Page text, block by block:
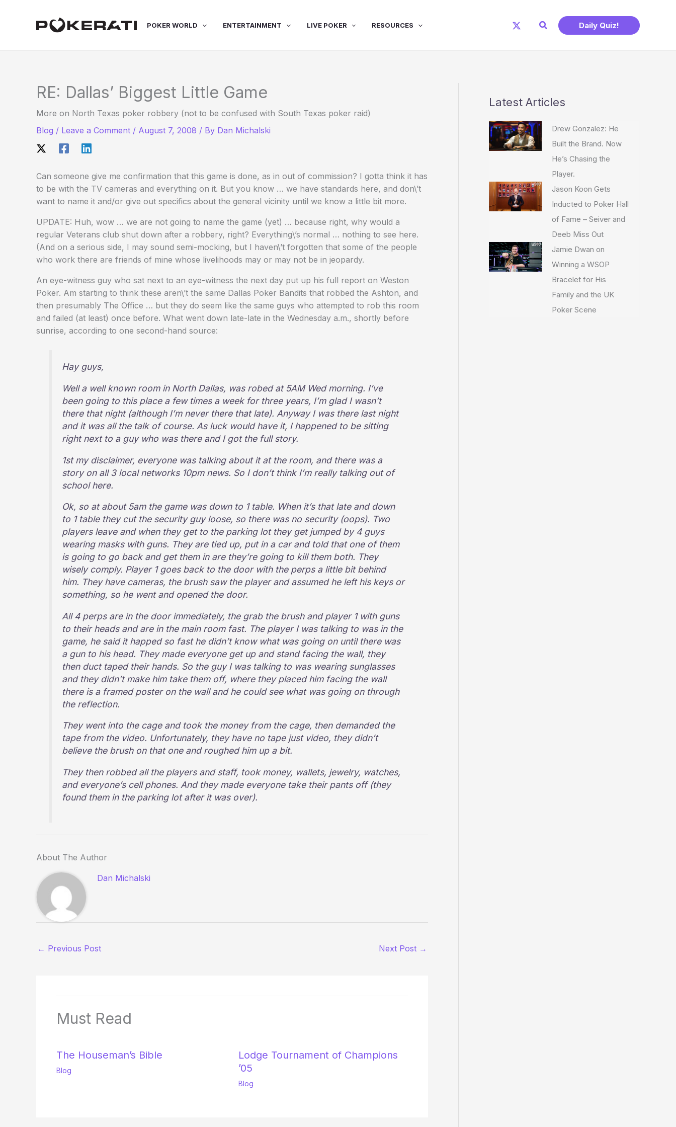
POKER WORLD ENTERTAINMENT LIVE POKER RESOURCES Search Daily Quiz!
RE: Dallas’ Biggest Little Game
More on North Texas poker robbery (not to be confused with South Texas poker raid)
Blog / Leave a Comment / August 7, 2008 / By Dan Michalski
Can someone give me confirmation that this game is done, as in out of commission? I gotta think it has
to be with the TV cameras and everything on it. But you know … we have standards here, and don\’t
want to name it and/or give out specifics about the general vicinity until we know a little bit more.
UPDATE: Huh, wow … we are not going to name the game (yet) … because right, why would a
regular Veterans club shut down after a robbery, right? Everything\’s normal … nothing to see here.
(And on a serious side, I may sound semi-mocking, but I haven\’t forgotten that some of the people
who work there are friends of mine whose livelihoods may or may not be in jeopardy.
An eye-witness guy who sat next to an eye-witness the next day put up his full report on Weston
Poker. Am starting to think these aren\’t the same Dallas Poker Bandits that robbed the Ashton, and
then presumably The Office … but they do seem like the same guys who attempted to rob this room
and failed (at least) once before. What went down late-late in the Wednesday a.m., shortly before
sunrise, according to one second-hand source:
Hay guys,
Well a well known room in North Dallas, was robed at 5AM Wed morning. I’ve
been going to this place a few times a week for three years, I’m glad I wasn’t
there that night (although I’m never there that late). Anyway I was there last night
and it was all the talk of course. As luck would have it, I happened to be sitting
right next to a guy who was there and I got the full story.
1st my disclaimer, everyone was talking about it at the room, and there was a
story on all 3 local networks 10pm news. So I don’t think I’m really talking out of
school here.
Ok, so at about 5am the game was down to 1 table. When it’s that late and down
to 1 table they cut the security guy loose, so there was no security (oops). Two
players leave and when they get to the parking lot they get jumped by 4 guys
wearing masks with guns. They are tied up, put in a car and told that one of them
is going to go back and get them in are they’re going to kill them both. They
wisely comply. Player 1 goes back to the door with the perps a little bit behind
him. They have cameras, the brush saw the player and assumed he left his keys or
something, so he went and opened the door.
All 4 perps are in the door immediately, the grab the brush and player 1 with guns
to their heads and are in the main room fast. The player I was talking to was in the
game, he said it happed so fast he didn’t know what was going on until there was
a gun to his head. They made everyone get up and stand facing the wall, they
then duct taped their hands. So the guy I was talking to was wearing sunglasses
and they didn’t make him take them off, where they placed him facing the wall
there is a framed poster on the wall and he could see what was going on through
the reflection.
They went into the cage and took the money from the cage, then demanded the
tape from the video. Unfortunately, they have no tape just video, they didn’t
believe the brush on that one and roughed him up a bit.
They then robbed all the players and staff, took money, wallets, jewelry, watches,
and everyone’s cell phones. And they made everyone take their pants off (they
found them in the parking lot after it was over).
About The Author
Dan Michalski
← Previous Post Next Post →
Must Read
The Houseman’s Bible
Blog
Lodge Tournament of Champions
’05
Blog
Latest Articles
Drew Gonzalez: He
Built the Brand. Now
He’s Chasing the
Player.
Jason Koon Gets
Inducted to Poker Hall
of Fame – Seiver and
Deeb Miss Out
Jamie Dwan on
Winning a WSOP
Bracelet for His
Family and the UK
Poker Scene